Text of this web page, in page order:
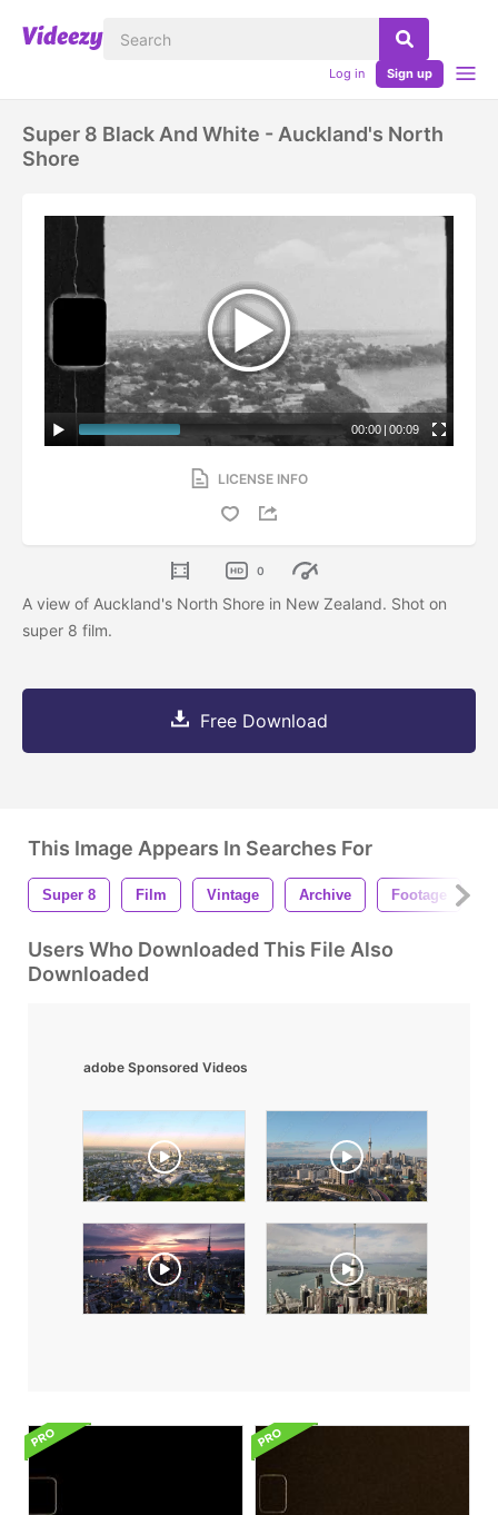
Log in Sign up
Super 8 Black And White - Auckland's North
Shore
00:00 | 00:09
LICENSE INFO
0
A view of Auckland's North Shore in New Zealand. Shot on
super 8 film.
Free Download
This Image Appears In Searches For
Super 8 Film Vintage Archive Footage
Users Who Downloaded This File Also
Downloaded
adobe Sponsored Videos